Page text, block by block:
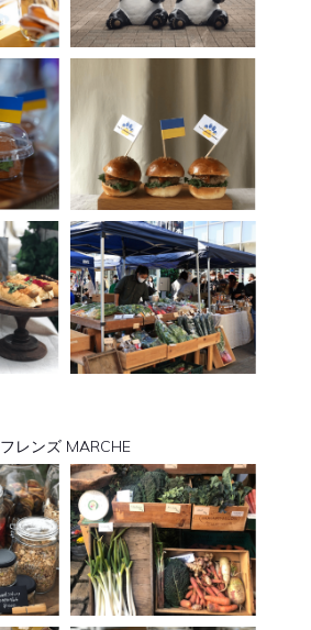
フレンズ MARCHE